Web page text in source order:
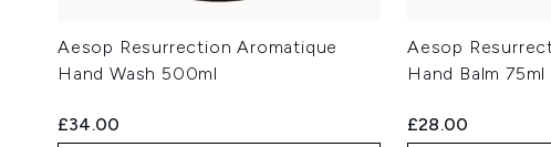
Aesop Resurrection Aromatique
Hand Wash 500ml
£34.00
Aesop
Hand Balm 75ml
£28.00